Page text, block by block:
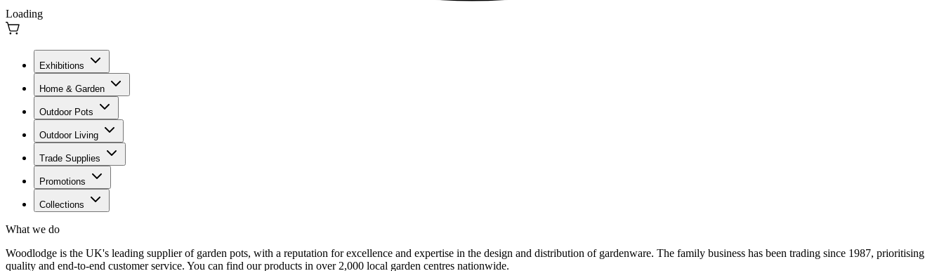
Loading
Exhibitions
Home & Garden
Outdoor Pots
Outdoor Living
Trade Supplies
Promotions
Collections
What we do
Woodlodge is the UK's leading supplier of garden pots, with a reputation for excellence and expertise in the design and distribution of gardenware. The family business has been trading since 1987, prioritising
quality and end-to-end customer service. You can find our products in over 2,000 local garden centres nationwide.